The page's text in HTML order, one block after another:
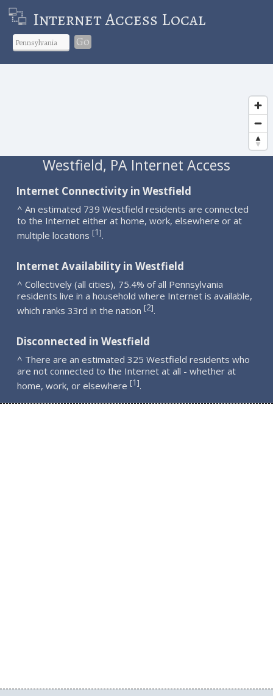
Internet Access Local
Go
Westfield, PA Internet Access
Internet Connectivity in Westfield
^ An estimated 739 Westfield residents are connected
to the Internet either at home, work, elsewhere or at
multiple locations [1].
Internet Availability in Westfield
^ Collectively (all cities), 75.4% of all Pennsylvania
residents live in a household where Internet is available,
which ranks 33rd in the nation [2].
Disconnected in Westfield
^ There are an estimated 325 Westfield residents who
are not connected to the Internet at all - whether at
home, work, or elsewhere [1].